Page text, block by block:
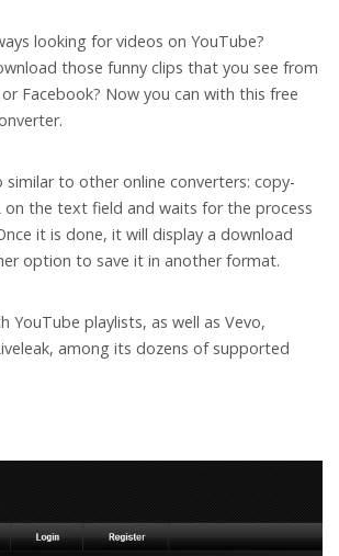
looking for videos on YouTube?
those funny clips that you see from
Facebook? Now you can with this free
similar to other online converters: copy-
on the text field and waits for the process
it is done, it will display a download
option to save it in another format.
YouTube playlists, as well as Vevo,
among its dozens of supported